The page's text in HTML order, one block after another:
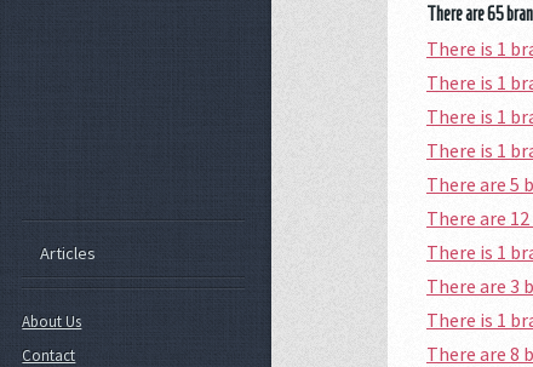
There are 65
There is 1
There is 1
There is 1
There is 1
There are 5
There are
There is 1
There are 3
There is 1
There are 8
Articles
About Us
Contact